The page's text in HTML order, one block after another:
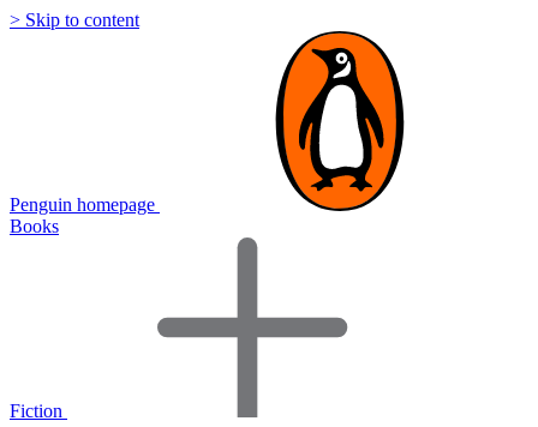
> Skip to content
Penguin homepage
Books
Fiction